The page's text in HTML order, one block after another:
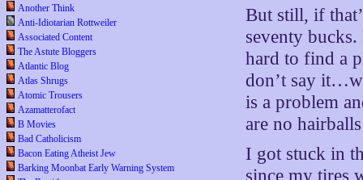
Another Think
Anti-Idiotarian Rottweiler
Associated Content
The Astute Bloggers
Atlantic Blog
Atlas Shrugs
Atomic Trousers
Azamatterofact
B Movies
Bad Catholicism
Bacon Eating Atheist Jew
Barking Moonbat Early Warning System
But still, if
seventy
hard to find a
don’t say
is a problem
are no
I got stuck in
since my tires